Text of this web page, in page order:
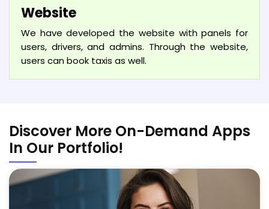
Website
We have developed the website with panels for
users, drivers, and admins. Through the website,
users can book taxis as well.
Discover More On-Demand Apps
In Our Portfolio!